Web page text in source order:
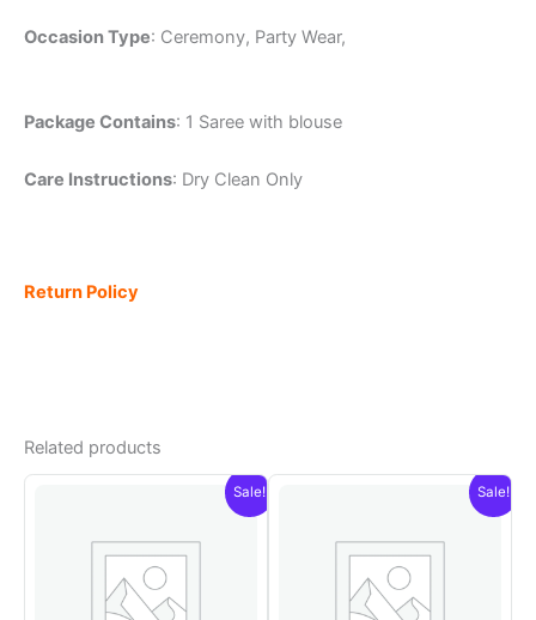
Occasion Type: Ceremony, Party Wear,
Package Contains: 1 Saree with blouse
Care Instructions: Dry Clean Only
Return Policy
Related products
Sale! Sale!